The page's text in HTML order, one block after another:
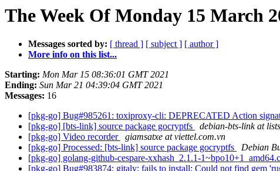
The Week Of Monday 15 March
Messages sorted by: [ thread ] [ subject ] [ author ]
More info on this list...
Starting: Mon Mar 15 08:36:01 GMT 2021
Ending: Sun Mar 21 04:39:04 GMT 2021
Messages: 16
[pkg-go] Bug#985261: toxiproxy-cli: DEPRECATED Action
[pkg-go] [bts-link] source package gocryptfs
debian-bts-link at
[pkg-go] Video recorder
giamsatxe at viettel.com.vn
[pkg-go] Processed: [bts-link] source package gocryptfs
Debian
[pkg-go] golang-github-cespare-xxhash_2.1.1-
[pkg-go] Bug#983874: gitaly: fails to install: Could not find gem